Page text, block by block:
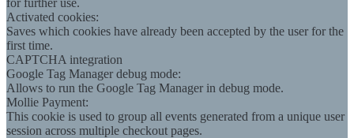
for further use.
Activated cookies:
Saves which cookies have already been accepted by the user for the
first time.
CAPTCHA integration
Google Tag Manager debug mode:
Allows to run the Google Tag Manager in debug mode.
Mollie Payment:
This cookie is used to group all events generated from a unique user
session across multiple checkout pages.